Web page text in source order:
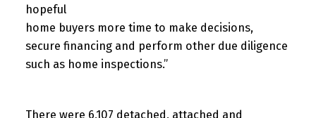
hopeful
home buyers more time to make decisions,
secure financing and perform other due diligence
such as home inspections.”
There were 6,107 detached, attached and